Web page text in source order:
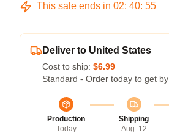
This sale ends in 02: 40: 54
Deliver to United States
Cost to ship: $6.99
Standard - Order today to get by
Production
Today
Shipping
Aug. 12